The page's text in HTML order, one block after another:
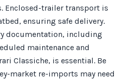
Enclosed-trailer transport is
ensuring safe delivery.
documentation, including
maintenance and
Classiche, is essential. Be
market re-imports may need